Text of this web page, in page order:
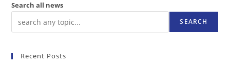
Search all news
SEARCH
Recent Posts